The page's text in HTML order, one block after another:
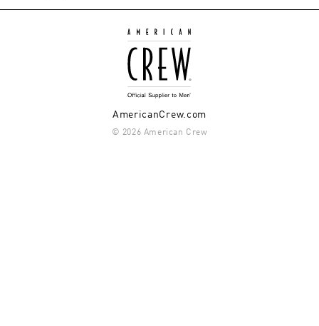
AmericanCrew.com
© 2026 American Crew